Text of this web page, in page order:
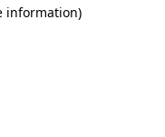
information)